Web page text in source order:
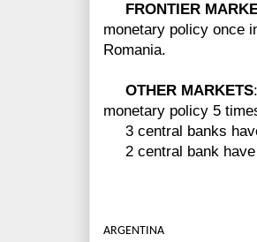
FRONTIER
monetary policy once
Romania.
OTHER MARKETS
monetary policy 5
3 central banks
2 central bank have
2022
ARGENTINA